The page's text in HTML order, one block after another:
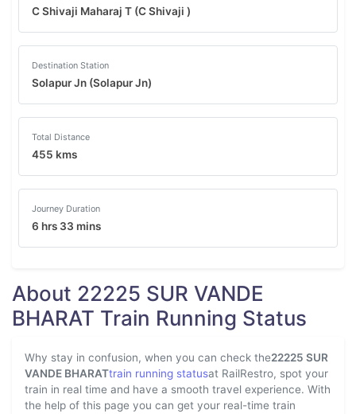
C Shivaji Maharaj T (C Shivaji )
Destination Station
Solapur Jn (Solapur Jn)
Total Distance
455 kms
Journey Duration
6 hrs 33 mins
About 22225 SUR VANDE
BHARAT Train Running Status
Why stay in confusion, when you can check the22225 SUR
VANDE BHARATtrain running statusat RailRestro, spot your
train in real time and have a smooth travel experience. With
the help of this page you can get your real-time train